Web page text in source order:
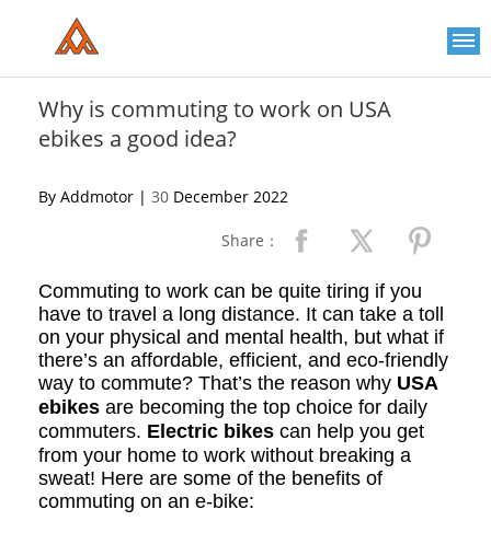
includes
accessibility
system.
Why is commuting to work on USA
ebikes a good idea?
By Addmotor | 30 December 2022
Share：
Commuting to work can be quite tiring if you
have to travel a long distance. It can take a toll
on your physical and mental health, but what if
there’s an affordable, efficient, and eco-friendly
way to commute? That’s the reason why USA
ebikes are becoming the top choice for daily
commuters. Electric bikes can help you get
from your home to work without breaking a
sweat! Here are some of the benefits of
commuting on an e-bike: